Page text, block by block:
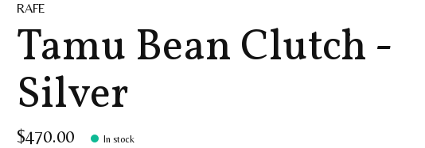
RAFE
Tamu Bean Clutch -
Silver
$470.00 In stock